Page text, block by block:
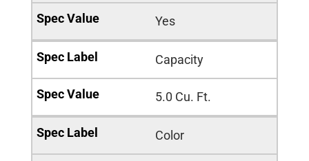
Yes
Capacity
5.0 Cu. Ft.
Color